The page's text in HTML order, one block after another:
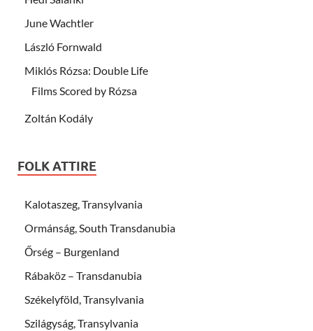
June Wachtler
László Fornwald
Miklós Rózsa: Double Life
Films Scored by Rózsa
Zoltán Kodály
FOLK ATTIRE
Kalotaszeg, Transylvania
Ormánság, South Transdanubia
Őrség – Burgenland
Rábaköz – Transdanubia
Székelyföld, Transylvania
Szilágyság, Transylvania